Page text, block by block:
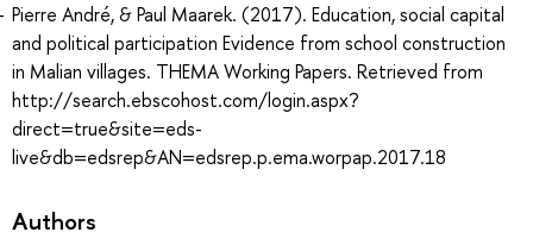
Pierre André, & Paul Maarek. (2017). Education, social capital
and political participation Evidence from school construction
in Malian villages. THEMA Working Papers. Retrieved from
http://search.ebscohost.com/login.aspx?
direct=true&site=eds-
live&db=edsrep&AN=edsrep.p.ema.worpap.2017.18
Authors